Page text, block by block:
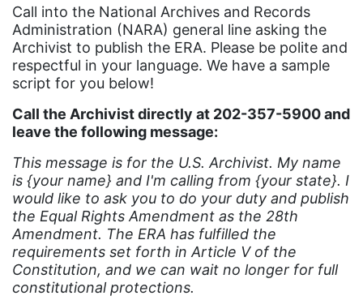
Campus ERA Day
candidates
civil rights
climate change
coalition partn
coalition partners
Colorado
community
Congress
culture
Call into the National Archives and Records
Administration (NARA) general line asking the
Archivist to publish the ERA. Please be polite and
respectful in your language. We have a sample
script for you below!
Call the Archivist directly at 202-357-5900 and
leave the following message:
This message is for the U.S. Archivist. My name
is {your name} and I'm calling from {your state}. I
would like to ask you to do your duty and publish
the Equal Rights Amendment as the 28th
Amendment. The ERA has fulfilled the
requirements set forth in Article V of the
Constitution, and we can wait no longer for full
constitutional protections.